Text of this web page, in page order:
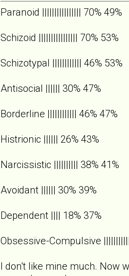
Paranoid |||||||||||||||| 70% 49%
Schizoid |||||||||||||||| 70% 53%
Schizotypal |||||||||||| 46% 53%
Antisocial |||||| 30% 47%
Borderline |||||||||||| 46% 47%
Histrionic |||||| 26% 43%
Narcissistic |||||||||| 38% 41%
Avoidant |||||| 30% 39%
Dependent |||| 18% 37%
Obsessive-Compulsive
I don't like mine much. Now